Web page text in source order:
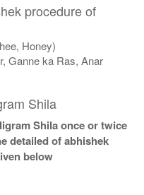
procedure of
Honey)
Ganne ka Ras, Anar
Shila
Shila once or twice
detailed of abhishek
below